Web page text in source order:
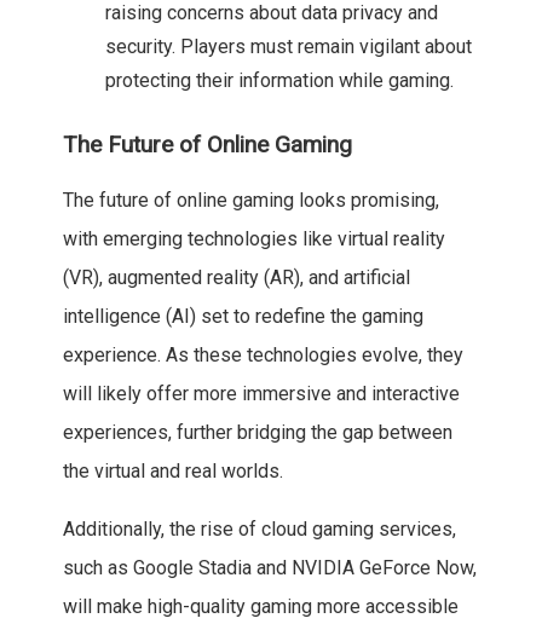
raising concerns about data privacy and
security. Players must remain vigilant about
protecting their information while gaming.
The Future of Online Gaming
The future of online gaming looks promising,
with emerging technologies like virtual reality
(VR), augmented reality (AR), and artificial
intelligence (AI) set to redefine the gaming
experience. As these technologies evolve, they
will likely offer more immersive and interactive
experiences, further bridging the gap between
the virtual and real worlds.
Additionally, the rise of cloud gaming services,
such as Google Stadia and NVIDIA GeForce Now,
will make high-quality gaming more accessible